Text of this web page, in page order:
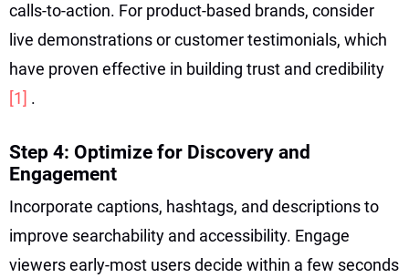
calls-to-action. For product-based brands, consider
live demonstrations or customer testimonials, which
have proven effective in building trust and credibility
[1] .
Step 4: Optimize for Discovery and
Engagement
Incorporate captions, hashtags, and descriptions to
improve searchability and accessibility. Engage
viewers early-most users decide within a few seconds